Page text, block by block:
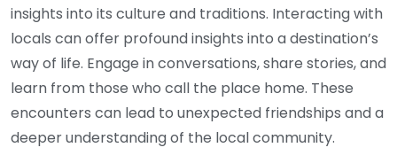
insights into its culture and traditions. Interacting with
locals can offer profound insights into a destination’s
way of life. Engage in conversations, share stories, and
learn from those who call the place home. These
encounters can lead to unexpected friendships and a
deeper understanding of the local community.